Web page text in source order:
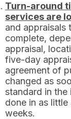
Turn-around
services are
and
complete,
appraisal,
five-day
agreement of
changed as
standard in
done in as little
weeks.